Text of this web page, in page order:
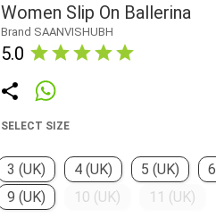
Women Slip On Ballerina
Brand SAANVISHUBH
5.0
SELECT SIZE
3 (UK) 4 (UK) 5 (UK)
9 (UK)
10 (UK) 11 (UK)